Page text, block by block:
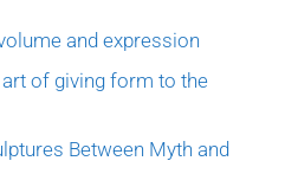
and expression
of giving form to the
Between Myth and